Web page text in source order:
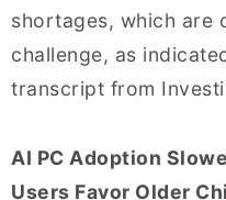
shortages, which are
challenge, as
transcript from
AI PC Adoption
Users Favor Older